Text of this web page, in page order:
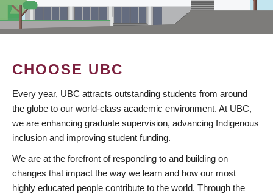
CHOOSE UBC
Every year, UBC attracts outstanding students from around
the globe to our world-class academic environment. At UBC,
we are enhancing graduate supervision, advancing Indigenous
inclusion and improving student funding.
We are at the forefront of responding to and building on
changes that impact the way we learn and how our most
highly educated people contribute to the world. Through the